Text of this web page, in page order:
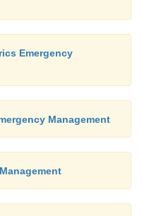
Emergency
Management